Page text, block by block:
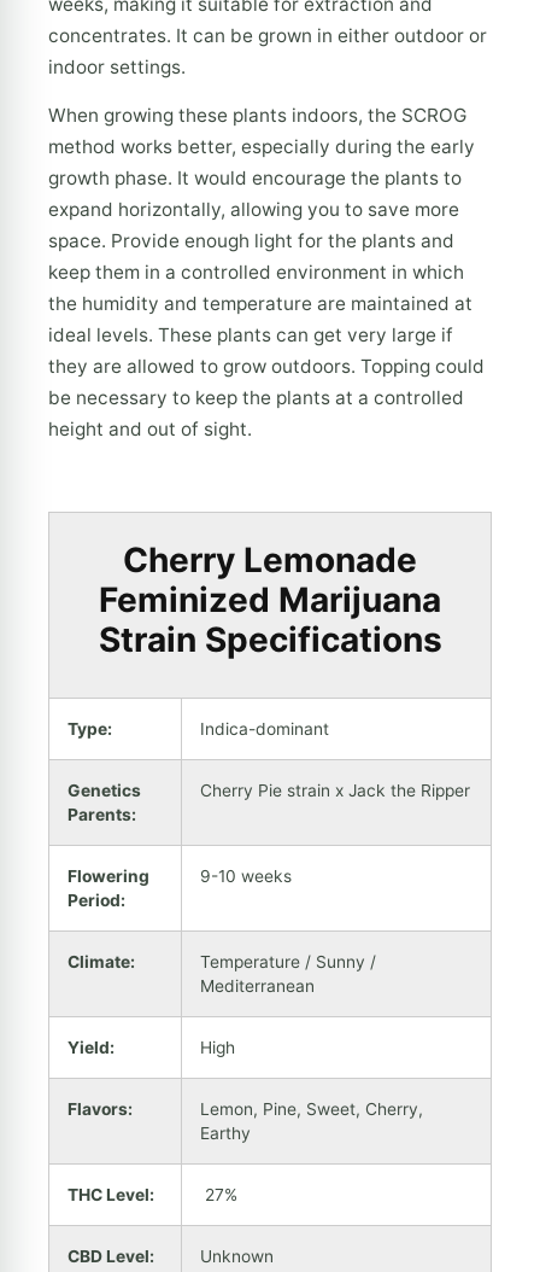
concentrates. It can be grown in either outdoor or
indoor settings.
When growing these plants indoors, the SCROG
method works better, especially during the early
growth phase. It would encourage the plants to
expand horizontally, allowing you to save more
space. Provide enough light for the plants and
keep them in a controlled environment in which
the humidity and temperature are maintained at
ideal levels. These plants can get very large if
they are allowed to grow outdoors. Topping could
be necessary to keep the plants at a controlled
height and out of sight.
Cherry Lemonade
Feminized Marijuana
Strain Specifications
Type: Indica-dominant
Genetics
Parents:
Cherry Pie strain x Jack the Ripper
Flowering
Period:
9-10 weeks
Climate:
Temperature / Sunny /
Mediterranean
Yield: High
Flavors:
Lemon, Pine, Sweet, Cherry,
Earthy
THC Level: 27%
CBD Level: Unknown